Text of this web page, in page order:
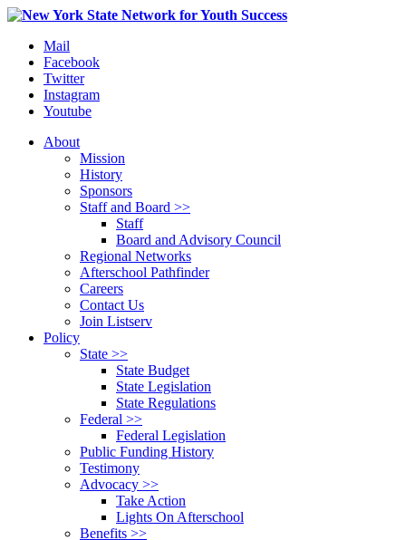
Mail
Facebook
Twitter
Instagram
Youtube
About
Mission
History
Sponsors
Staff and Board >>
Staff
Board and Advisory Council
Regional Networks
Afterschool Pathfinder
Careers
Contact Us
Join Listserv
Policy
State >>
State Budget
State Legislation
State Regulations
Federal >>
Federal Legislation
Public Funding History
Testimony
Advocacy >>
Take Action
Lights On Afterschool
Benefits >>